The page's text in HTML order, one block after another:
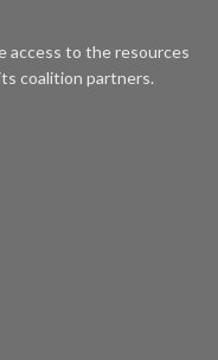
access to the resources
coalition partners.